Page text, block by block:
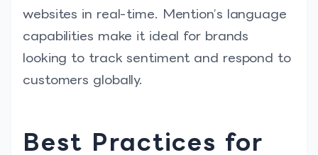
websites in real-time. Mention’s language
capabilities make it ideal for brands
looking to track sentiment and respond to
customers globally.
Best Practices for